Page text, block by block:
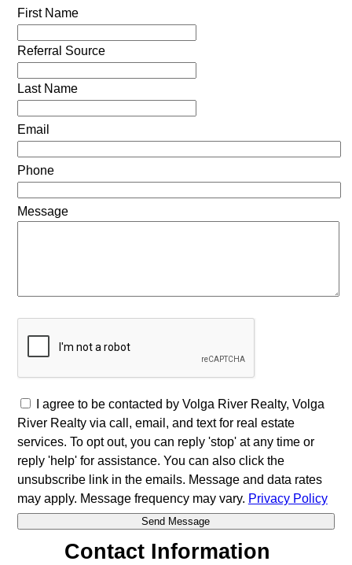
First Name
Referral Source
Last Name
Email
Phone
Message
I agree to be contacted by Volga River Realty, Volga
River Realty via call, email, and text for real estate
services. To opt out, you can reply 'stop' at any time or
reply 'help' for assistance. You can also click the
unsubscribe link in the emails. Message and data rates
may apply. Message frequency may vary. Privacy Policy
Contact Information